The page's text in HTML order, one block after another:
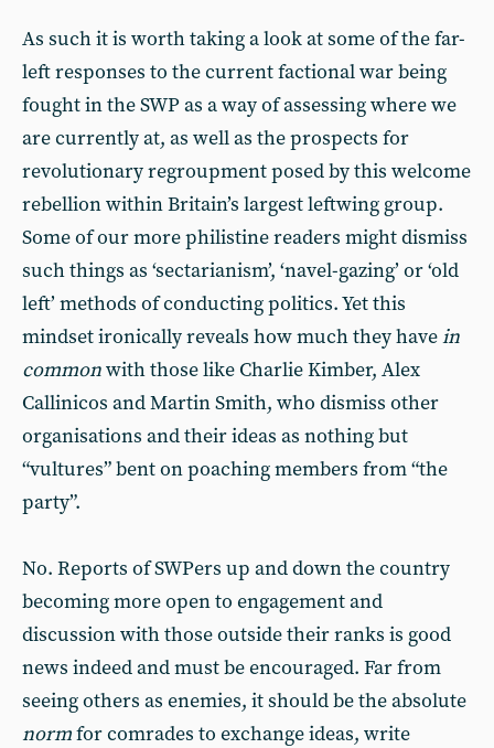
As such it is worth taking a look at some of the far-
left responses to the current factional war being
fought in the SWP as a way of assessing where we
are currently at, as well as the prospects for
revolutionary regroupment posed by this welcome
rebellion within Britain’s largest leftwing group.
Some of our more philistine readers might dismiss
such things as ‘sectarianism’, ‘navel-gazing’ or ‘old
left’ methods of conducting politics. Yet this
mindset ironically reveals how much they havein
commonwith those like Charlie Kimber, Alex
Callinicos and Martin Smith, who dismiss other
organisations and their ideas as nothing but
“vultures” bent on poaching members from “the
party”.
No. Reports of SWPers up and down the country
becoming more open to engagement and
discussion with those outside their ranks is good
news indeed and must be encouraged. Far from
seeing others as enemies, it should be the absolute
normfor comrades to exchange ideas, write